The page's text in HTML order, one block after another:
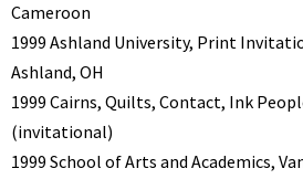
Cameroon
1999 Ashland University, Print
Ashland, OH
1999 Cairns, Quilts, Contact, Ink
(invitational)
1999 School of Arts and Academics,